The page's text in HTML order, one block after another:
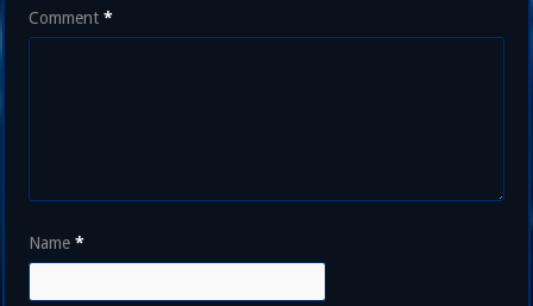
Comment*
Name*